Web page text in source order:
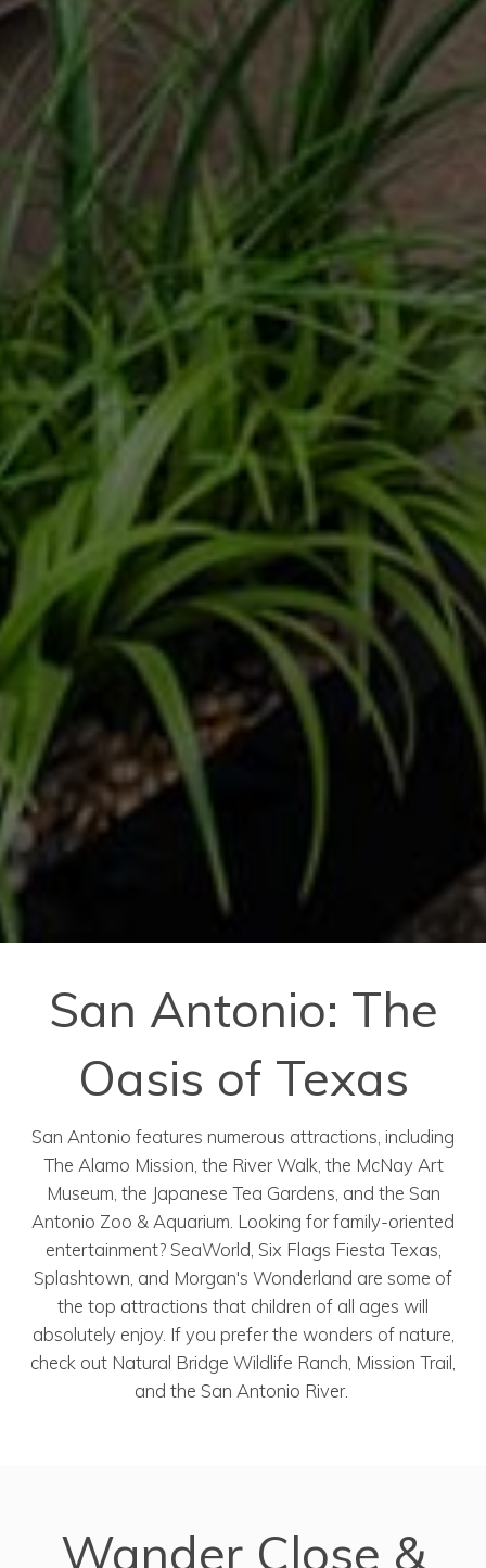
San Antonio: The
Oasis of Texas
San Antonio features numerous attractions, including
The Alamo Mission, the River Walk, the McNay Art
Museum, the Japanese Tea Gardens, and the San
Antonio Zoo & Aquarium. Looking for family-oriented
entertainment? SeaWorld, Six Flags Fiesta Texas,
Splashtown, and Morgan's Wonderland are some of
the top attractions that children of all ages will
absolutely enjoy. If you prefer the wonders of nature,
check out Natural Bridge Wildlife Ranch, Mission Trail,
and the San Antonio River.
Wander Close &